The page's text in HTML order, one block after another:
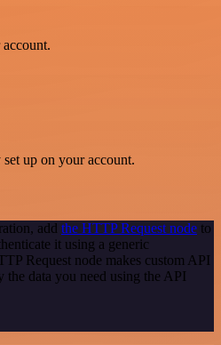
up on your account.
add the HTTP Request node to
it using a generic
Request node makes custom API
data you need using the API